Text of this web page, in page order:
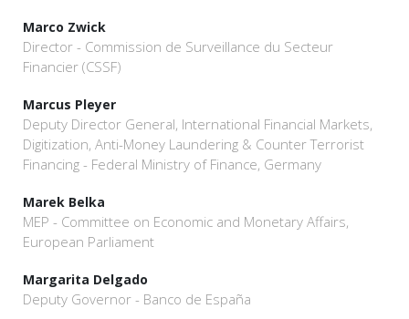
Marco Zwick
Director - Commission de Surveillance du Secteur
Financier (CSSF)
Marcus Pleyer
Deputy Director General, International Financial Markets,
Digitization, Anti-Money Laundering & Counter Terrorist
Financing - Federal Ministry of Finance, Germany
Marek Belka
MEP - Committee on Economic and Monetary Affairs,
European Parliament
Margarita Delgado
Deputy Governor - Banco de España